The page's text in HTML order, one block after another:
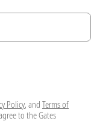
Policy, and Terms of
to the Gates